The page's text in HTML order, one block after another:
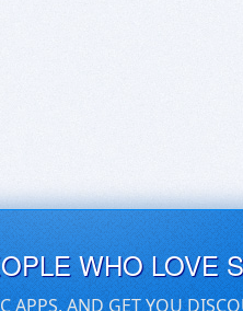
WHO LOVE
APPS, AND GET YOU